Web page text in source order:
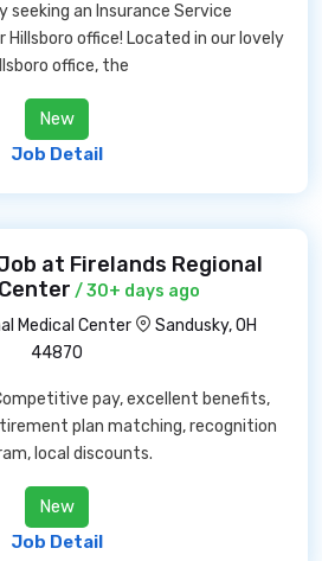
seeking an Insurance Service
office! Located in our lovely
office, the
New
Job Detail
at Firelands Regional
/ 30+ days ago
Medical Center
Sandusky, OH
44870
pay, excellent benefits,
plan matching, recognition
local discounts.
New
Job Detail